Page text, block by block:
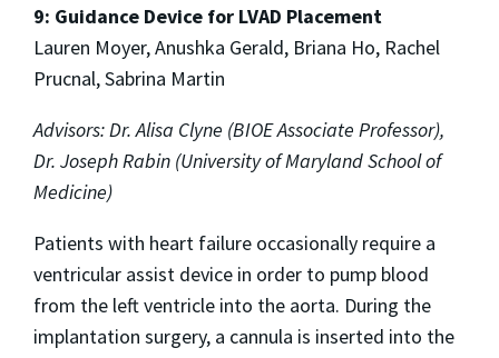
9: Guidance Device for LVAD Placement
Lauren Moyer, Anushka Gerald, Briana Ho, Rachel
Prucnal, Sabrina Martin
Advisors: Dr. Alisa Clyne (BIOE Associate Professor),
Dr. Joseph Rabin (University of Maryland School of
Medicine)
Patients with heart failure occasionally require a
ventricular assist device in order to pump blood
from the left ventricle into the aorta. During the
implantation surgery, a cannula is inserted into the